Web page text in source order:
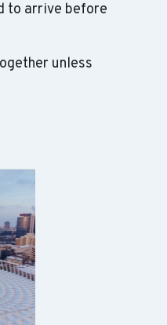
to arrive before
unless